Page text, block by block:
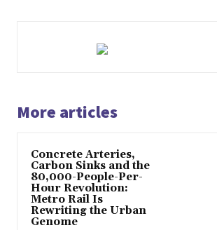
More articles
Concrete Arteries,
Carbon Sinks and the
80,000-People-Per-
Hour Revolution:
Metro Rail Is
Rewriting the Urban
Genome